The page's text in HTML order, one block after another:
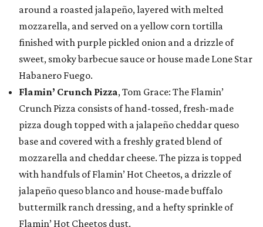
around a roasted jalapeño, layered with melted
mozzarella, and served on a yellow corn tortilla
finished with purple pickled onion and a drizzle of
sweet, smoky barbecue sauce or house made Lone Star
Habanero Fuego.
Flamin’ Crunch Pizza, Tom Grace: The Flamin’
Crunch Pizza consists of hand-tossed, fresh-made
pizza dough topped with a jalapeño cheddar queso
base and covered with a freshly grated blend of
mozzarella and cheddar cheese. The pizza is topped
with handfuls of Flamin’ Hot Cheetos, a drizzle of
jalapeño queso blanco and house-made buffalo
buttermilk ranch dressing, and a hefty sprinkle of
Flamin’ Hot Cheetos dust.